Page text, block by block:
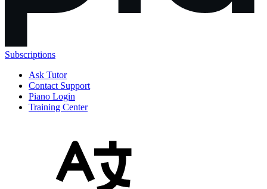
Subscriptions
Ask Tutor
Contact Support
Piano Login
Training Center